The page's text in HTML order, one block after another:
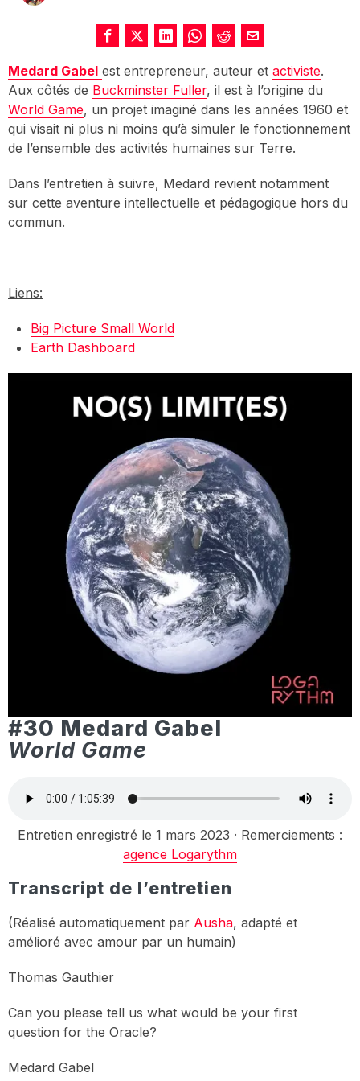
Medard Gabel est entrepreneur, auteur et activiste.
Aux côtés de Buckminster Fuller, il est à l’origine du
World Game, un projet imaginé dans les années 1960 et
qui visait ni plus ni moins qu’à simuler le fonctionnement
de l’ensemble des activités humaines sur Terre.
Dans l’entretien à suivre, Medard revient notamment
sur cette aventure intellectuelle et pédagogique hors du
commun.
Liens:
Big Picture Small World
Earth Dashboard
#30 Medard Gabel
World Game
Entretien enregistré le 1 mars 2023 · Remerciements :
agence Logarythm
Transcript de l’entretien
(Réalisé automatiquement par Ausha, adapté et
amélioré avec amour par un humain)
Thomas Gauthier
Can you please tell us what would be your first
question for the Oracle?
Medard Gabel